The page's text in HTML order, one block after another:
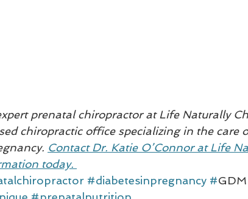
prenatal chiropractor at Life Naturally
chiropractic office specializing in the care
Contact Dr. Katie O’Connor at Life
today.
#diabetesinpregnancy #GDM